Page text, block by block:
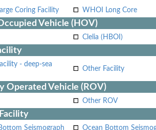
Coring Facility WHOI Long Core
Vehicle (HOV)
Clelia (HBOI)
- deep-sea
Other Facility
Operated Vehicle (ROV)
Other ROV
Seismograph
Ocean Bottom